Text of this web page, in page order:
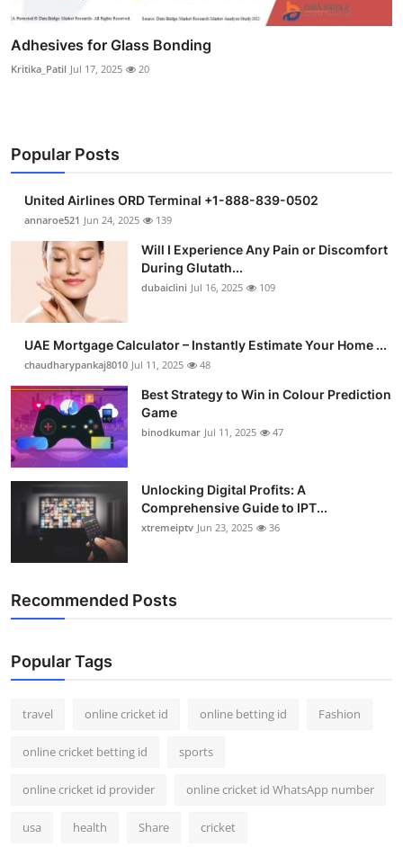
Adhesives for Glass Bonding
Kritika_Patil Jul 17, 2025 20
Popular Posts
United Airlines ORD Terminal +1-888-839-0502
annaroe521 Jun 24, 2025 139
Will I Experience Any Pain or Discomfort
During Glutath...
dubaiclini Jul 16, 2025 109
UAE Mortgage Calculator – Instantly Estimate Your Home ...
chaudharypankaj8010 Jul 11, 2025 48
Best Strategy to Win in Colour Prediction
Game
binodkumar Jul 11, 2025 47
Unlocking Digital Profits: A
Comprehensive Guide to IPT...
xtremeiptv Jun 23, 2025 36
Recommended Posts
Popular Tags
travel online cricket id online betting id Fashion
online cricket betting id sports
online cricket id provider online cricket id WhatsApp number
usa health Share cricket